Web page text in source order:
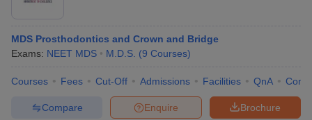
MDS Prosthodontics and Crown and Bridge
Exams: NEET MDS M.D.S. (9 Courses)
Courses Fees Cut-Off Admissions Facilities QnA
Brochure
Enquire
Compare